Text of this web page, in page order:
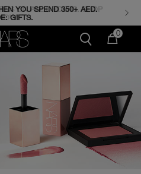
YOU SPEND 350+ AED.
GIFTS.
ON ALL ORDERS. SHOP
0